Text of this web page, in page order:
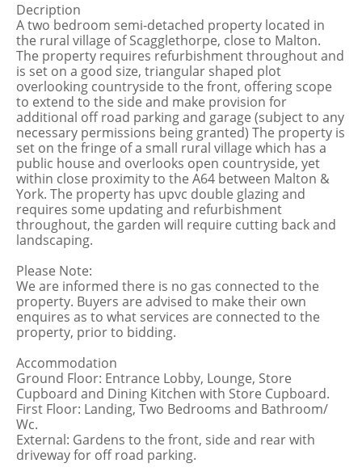
Decription
A two bedroom semi-detached property located in
the rural village of Scagglethorpe, close to Malton.
The property requires refurbishment throughout and
is set on a good size, triangular shaped plot
overlooking countryside to the front, offering scope
to extend to the side and make provision for
additional off road parking and garage (subject to any
necessary permissions being granted) The property is
set on the fringe of a small rural village which has a
public house and overlooks open countryside, yet
within close proximity to the A64 between Malton &
York. The property has upvc double glazing and
requires some updating and refurbishment
throughout, the garden will require cutting back and
landscaping.
Please Note:
We are informed there is no gas connected to the
property. Buyers are advised to make their own
enquires as to what services are connected to the
property, prior to bidding.
Accommodation
Ground Floor: Entrance Lobby, Lounge, Store
Cupboard and Dining Kitchen with Store Cupboard.
First Floor: Landing, Two Bedrooms and Bathroom/
Wc.
External: Gardens to the front, side and rear with
driveway for off road parking.